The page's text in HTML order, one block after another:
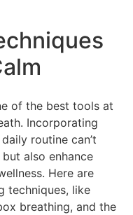
of the best tools at
Incorporating
routine can’t
also enhance
Here are
techniques, like
breathing, and the